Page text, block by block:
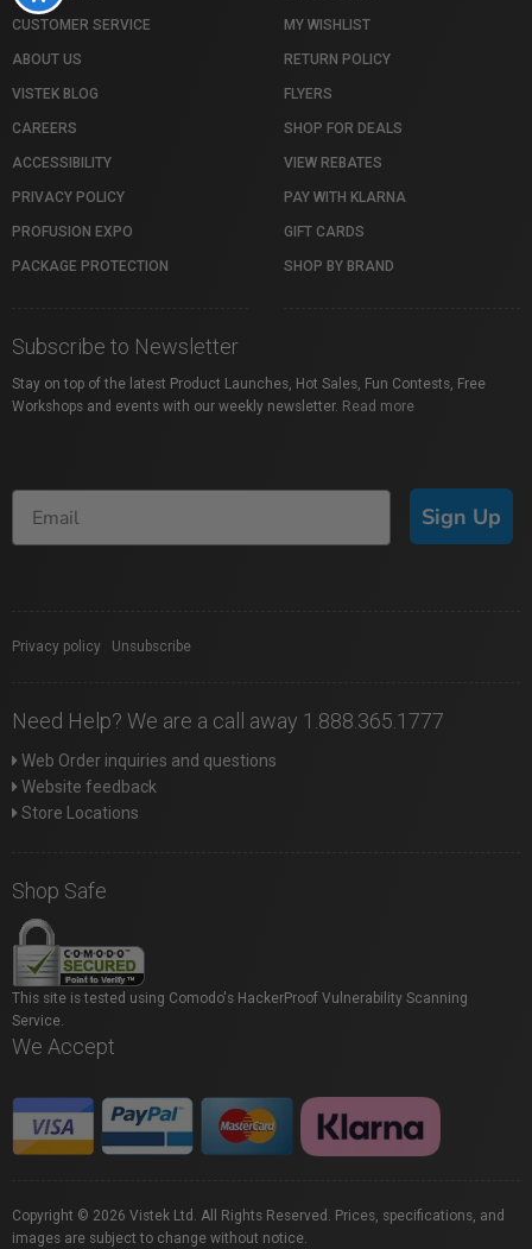
CUSTOMER SERVICE
ABOUT US
VISTEK BLOG
CAREERS
ACCESSIBILITY
PRIVACY POLICY
PROFUSION EXPO
PACKAGE PROTECTION
MY WISHLIST
RETURN POLICY
FLYERS
SHOP FOR DEALS
VIEW REBATES
PAY WITH KLARNA
GIFT CARDS
SHOP BY BRAND
Subscribe to Newsletter
Stay on top of the latest Product Launches, Hot Sales, Fun Contests, Free
Workshops and events with our weekly newsletter. Read more
Sign Up
Privacy policy Unsubscribe
Need Help? We are a call away 1.888.365.1777
Web Order inquiries and questions
Website feedback
Store Locations
Shop Safe
This site is tested using Comodo's HackerProof Vulnerability Scanning
Service.
We Accept
Copyright © 2026 Vistek Ltd. All Rights Reserved. Prices, specifications, and
images are subject to change without notice.